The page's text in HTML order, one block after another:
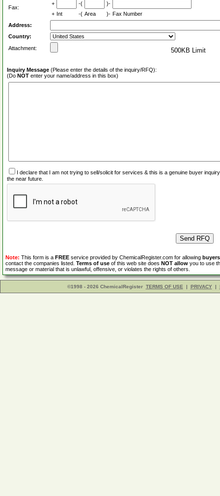
Fax:
+ -(
)-
+ Int -( Area )- Fax Number
Address:
Country:
Attachment:
500KB Limit
Inquiry Message (Please enter the details of the inquiry/RFQ):
(Do NOT enter your name/address in this box)
I declare that I am not trying to sell/solicit for services & this is a genuine buyer
the near future.
Note: This form is a FREE service provided by ChemicalRegister.com for allowing buyers
contact the companies listed. Terms of use of this web site does NOT allow you to use
message or material that is unlawful, offensive, or violates the rights of others.
©1998 - 2026 ChemicalRegister TERMS OF USE | PRIVACY |